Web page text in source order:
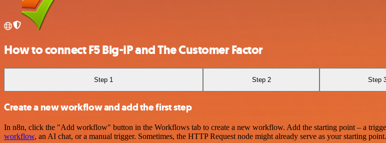
How to connect F5 Big-IP and The Customer Factor
Step 1 Step 2 Step
Create a new workflow and add the first step
In n8n, click the "Add workflow" button in the Workflows tab to create a new workflow. Add the starting point – a
workflow, an AI chat, or a manual trigger. Sometimes, the HTTP Request node might already serve as your starting point.